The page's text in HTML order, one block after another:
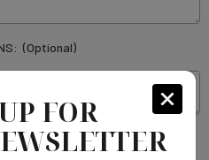
(Optional)
FOR